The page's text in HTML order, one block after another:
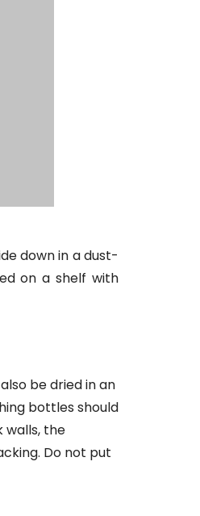
down in a dust-
on a shelf with
be dried in an
bottles should
walls, the
Do not put